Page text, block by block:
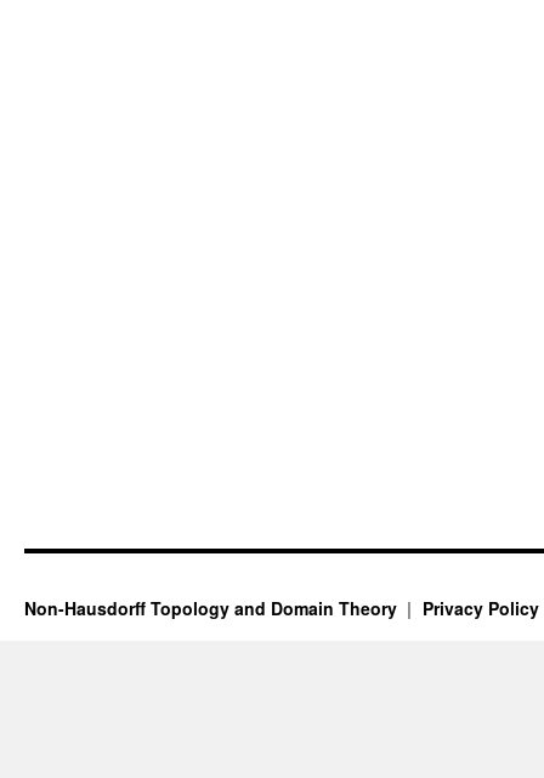
Non-Hausdorff Topology and Domain Theory Privacy Policy